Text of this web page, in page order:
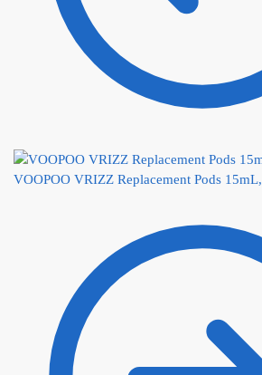
VOOPOO VRIZZ Replacement Pods 15mL,